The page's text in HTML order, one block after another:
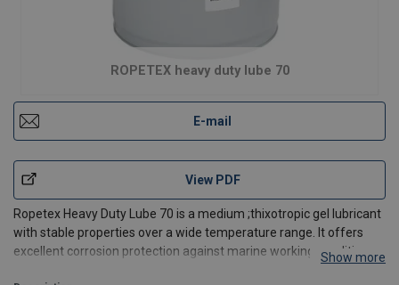
ROPETEX heavy duty lube 70
E-mail
View PDF
Ropetex Heavy Duty Lube 70 is a medium ;thixotropic gel lubricant
with stable properties over a wide temperature range. It offers
excellent corrosion protection against marine working conditions.
Show more